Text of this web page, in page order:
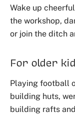
Wake up
the workshop,
or join the ditch
For older
Playing football
building huts,
building rafts